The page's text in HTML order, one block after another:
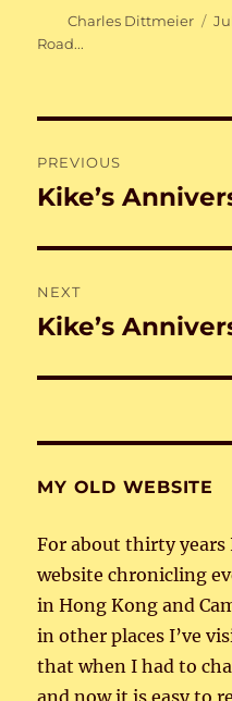
Author
Charles Dittmeier
Road...
navigation
PREVIOUS
Previous
Kike’s
NEXT
Next
Kike’s
MY OLD WEBSITE
For about thirty years
website chronicling
in Hong Kong and
in other places I’ve
that when I had to